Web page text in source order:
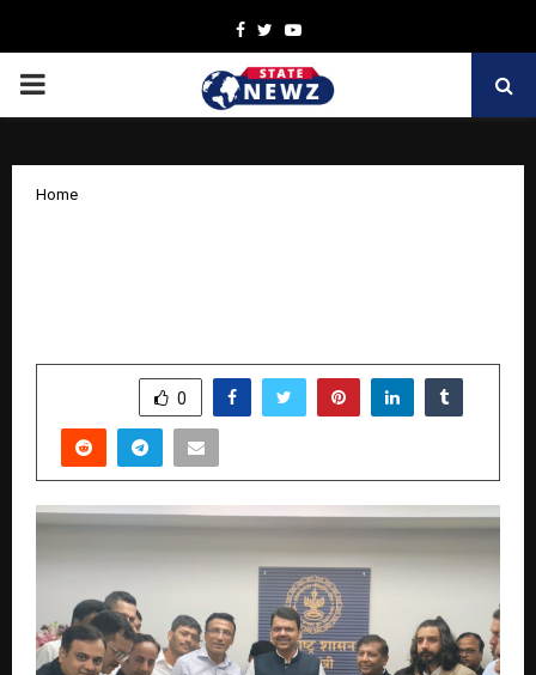
Facebook
TwitterYoutube
PRIMARY
Home
0